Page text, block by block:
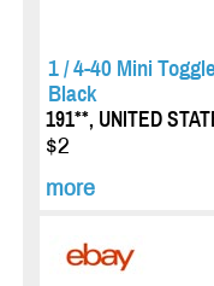
1 / 4-40 Mini
Black
191**, UNITED
$2
more